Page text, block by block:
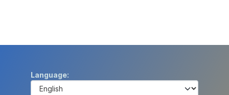
Language